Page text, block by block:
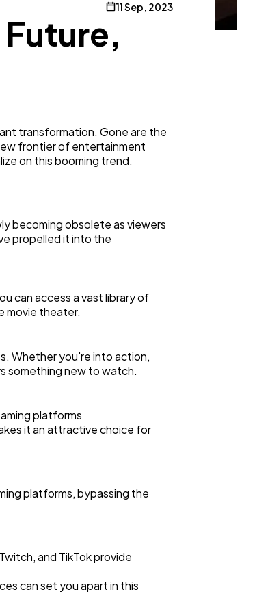
11 Sep, 2023
transformation. Gone are the
frontier of entertainment
on this booming trend.
becoming obsolete as viewers
propelled it into the
can access a vast library of
movie theater.
Whether you're into action,
something new to watch.
platforms
it an attractive choice for
platforms, bypassing the
and TikTok provide
can set you apart in this